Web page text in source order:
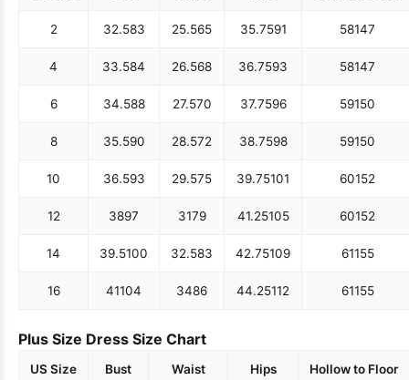
2 32.583 25.565 35.7591 58147
4 33.584 26.568 36.7593 58147
6 34.588 27.570 37.7596 59150
8 35.590 28.572 38.7598 59150
10 36.593 29.575 39.75101 60152
12 3897 3179 41.25105 60152
14 39.5100 32.583 42.75109 61155
16 41104 3486 44.25112 61155
Plus Size Dress Size Chart
US Size Bust Waist Hips Hollow to Floor